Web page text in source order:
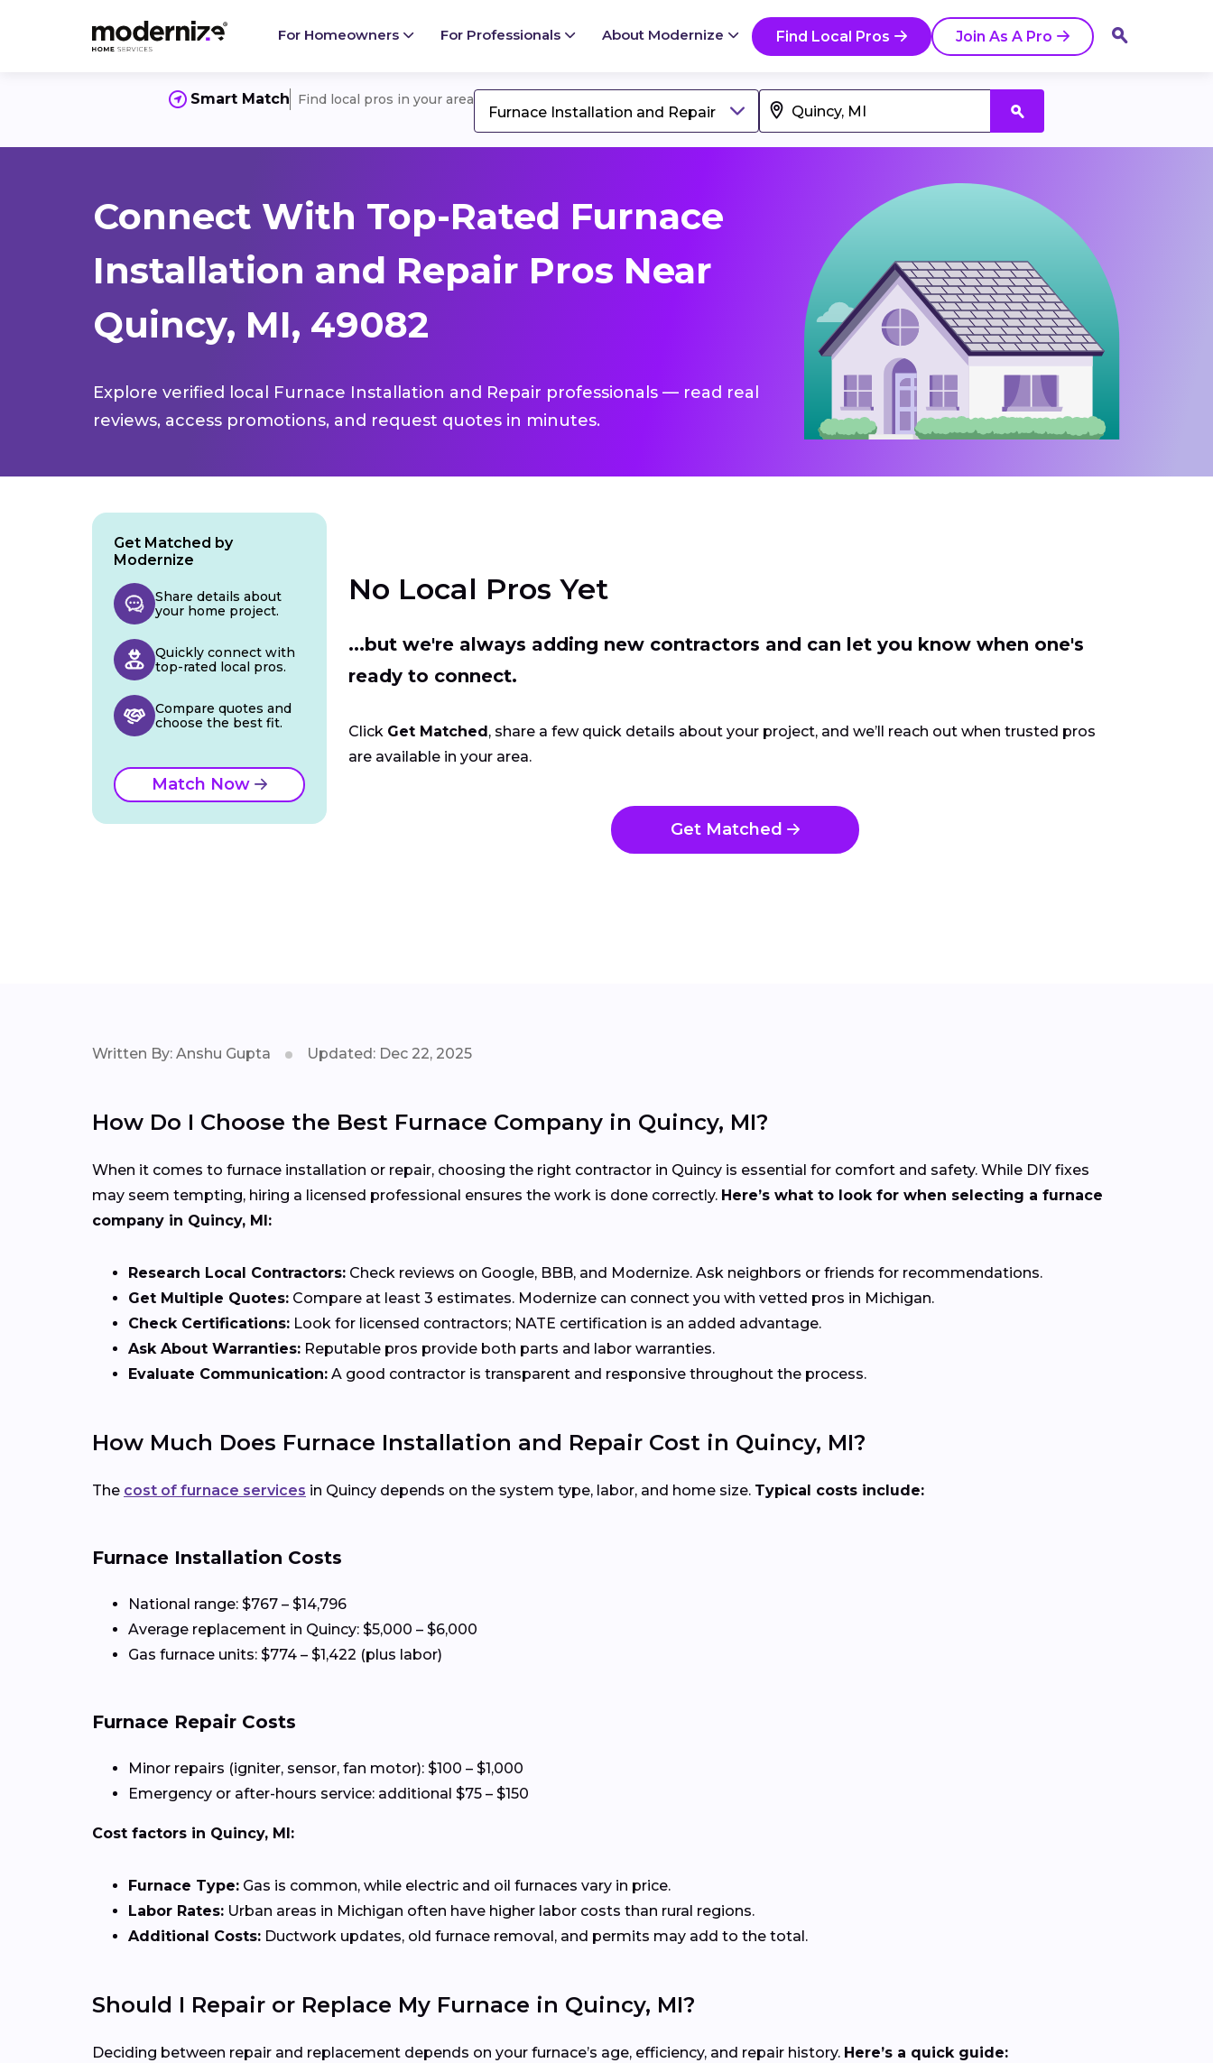
For Homeowners For Professionals About Modernize Find Local Pros Join As A Pro
Smart Match Find local pros in your area
Furnace Installation and Repair
Connect With Top-Rated Furnace
Installation and Repair Pros Near
Quincy, MI, 49082
Explore verified local Furnace Installation and Repair professionals — read real
reviews, access promotions, and request quotes in minutes.
No Local Pros Yet
...but we're always adding new contractors and can let you know when one's
ready to connect.
Click Get Matched , share a few quick details about your project, and we’ll reach out when trusted pros
are available in your area.
Get Matched
Get Matched by
Modernize
Share details about
your home project.
Quickly connect with
top-rated local pros.
Compare quotes and
choose the best fit.
Match Now
Written By: Anshu Gupta Updated: Dec 22, 2025
How Do I Choose the Best Furnace Company in Quincy, MI?
When it comes to furnace installation or repair, choosing the right contractor in Quincy is essential for comfort and safety. While DIY fixes
may seem tempting, hiring a licensed professional ensures the work is done correctly. Here’s what to look for when selecting a furnace
company in Quincy, MI:
Research Local Contractors: Check reviews on Google, BBB, and Modernize. Ask neighbors or friends for recommendations.
Get Multiple Quotes: Compare at least 3 estimates. Modernize can connect you with vetted pros in Michigan.
Check Certifications: Look for licensed contractors; NATE certification is an added advantage.
Ask About Warranties: Reputable pros provide both parts and labor warranties.
Evaluate Communication: A good contractor is transparent and responsive throughout the process.
How Much Does Furnace Installation and Repair Cost in Quincy, MI?
The cost of furnace services in Quincy depends on the system type, labor, and home size. Typical costs include:
Furnace Installation Costs
National range: $767 – $14,796
Average replacement in Quincy: $5,000 – $6,000
Gas furnace units: $774 – $1,422 (plus labor)
Furnace Repair Costs
Minor repairs (igniter, sensor, fan motor): $100 – $1,000
Emergency or after-hours service: additional $75 – $150
Cost factors in Quincy, MI:
Furnace Type: Gas is common, while electric and oil furnaces vary in price.
Labor Rates: Urban areas in Michigan often have higher labor costs than rural regions.
Additional Costs: Ductwork updates, old furnace removal, and permits may add to the total.
Should I Repair or Replace My Furnace in Quincy, MI?
Deciding between repair and replacement depends on your furnace’s age, efficiency, and repair history. Here’s a quick guide: